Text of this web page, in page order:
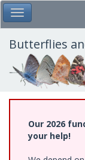
Skip
to
main
content
Toggle Main Menu
Butterflies
Our 2026
your help!